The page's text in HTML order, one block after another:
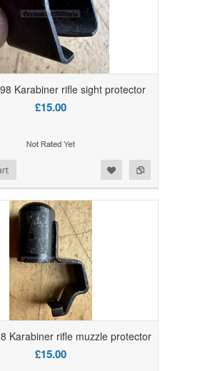
Karabiner rifle sight protector
£15.00
Karabiner rifle muzzle protector
£15.00